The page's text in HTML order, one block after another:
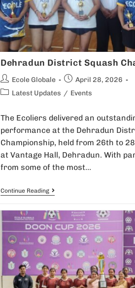
Dehradun District Squash
Ecole Globale
April 28, 2026
Latest Updates / Events
The Ecoliers delivered an
performance at the Dehradun
Championship, held from 26th to
at Vantage Hall, Dehradun. With
from some of the most…
Continue Reading